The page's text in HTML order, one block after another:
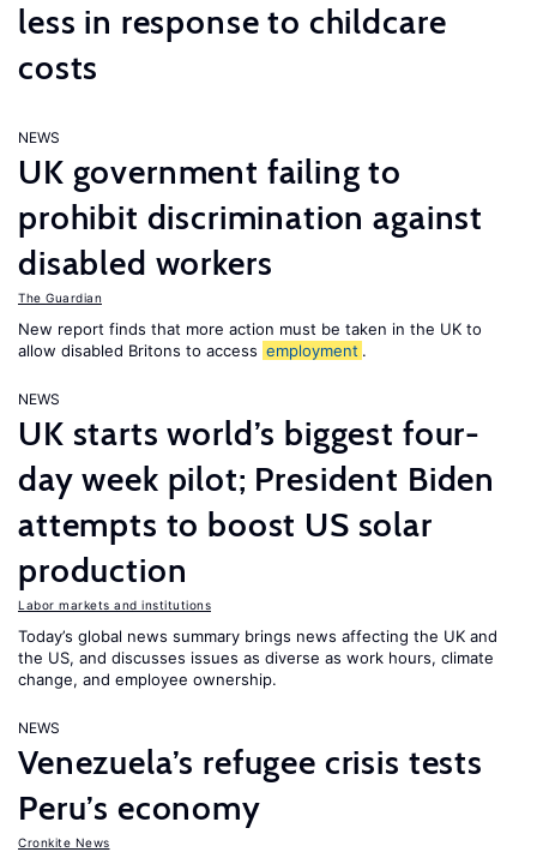
less in response to childcare
costs
NEWS
UK government failing to
prohibit discrimination against
disabled workers
The Guardian
New report finds that more action must be taken in the UK to
allow disabled Britons to access employment .
NEWS
UK starts world’s biggest four-
day week pilot; President Biden
attempts to boost US solar
production
Labor markets and institutions
Today’s global news summary brings news affecting the UK and
the US, and discusses issues as diverse as work hours, climate
change, and employee ownership.
NEWS
Venezuela’s refugee crisis tests
Peru’s economy
Cronkite News